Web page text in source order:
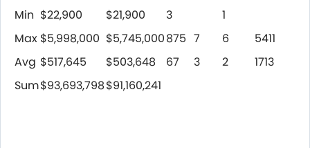
Min $22,900 $21,900 3
1
Max $5,998,000 $5,745,000875 7 6
5411
Avg $517,645 $503,648 67 3 2
1713
Sum$93,693,798$91,160,241